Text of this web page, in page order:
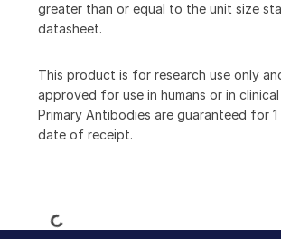
greater than or equal to the unit size
datasheet.
This product is for research use only
approved for use in humans or in
Primary Antibodies are guaranteed for
date of receipt.
Loading...